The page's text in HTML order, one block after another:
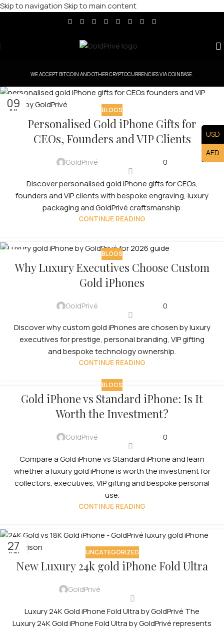
Skip to navigationSkip to main content
WE ACCEPT BITCOIN AND OTHER CRYPTOCURRENCIES VIA COINBASE.
09
JUL BLOGS
Personalised Gold iPhone Gifts for
CEOs, Founders and VIP Clients
GoldPrivé 0
Discover personalised gold iPhone gifts for CEOs,
founders and VIP clients with bespoke engraving, luxury
packaging and GoldPrivé craftsmanship.
CONTINUE READING
JUL
BLOGS
Why Luxury Executives Choose Custom
Gold iPhones
GoldPrivé 0
Discover why custom gold iPhones are chosen by luxury
executives for prestige, personal branding, VIP gifting
and bespoke technology ownership.
CONTINUE READING
BLOGS
Gold iPhone vs Standard iPhone: Is It
Worth the Investment?
GoldPrivé 0
Compare a Gold iPhone vs Standard iPhone and learn
whether a luxury gold iPhone is worth the investment for
collectors, executives, VIP gifting and bespoke personal
use.
CONTINUE READING
27
JUN UNCATEGORIZED
New Luxury 24k gold iPhone Fold Ultra
GoldPrivé
Luxury 24K Gold iPhone Fold Ultra by GoldPrivé The
Luxury 24K Gold iPhone Fold Ultra by GoldPrivé represents
USD
AED